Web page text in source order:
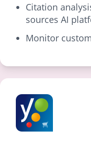
Citation
sources AI
Monitor